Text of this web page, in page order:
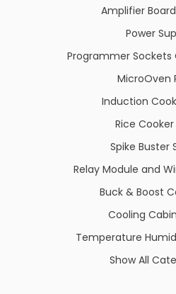
Amplifier
Power
Programmer Sockets
MicroOven
Induction
Rice
Spike Buster
Relay Module and
Buck & Boost
Cooling
Temperature
Show All